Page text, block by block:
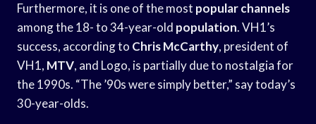
Furthermore, it is one of the most popular channels
among the 18- to 34-year-old population. VH1’s
success, according to Chris McCarthy, president of
VH1, MTV, and Logo, is partially due to nostalgia for
the 1990s. “The ’90s were simply better,” say today’s
30-year-olds.